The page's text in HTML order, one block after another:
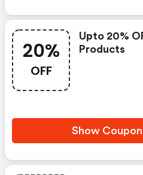
20%
OFF
Upto 20%
Products
Show